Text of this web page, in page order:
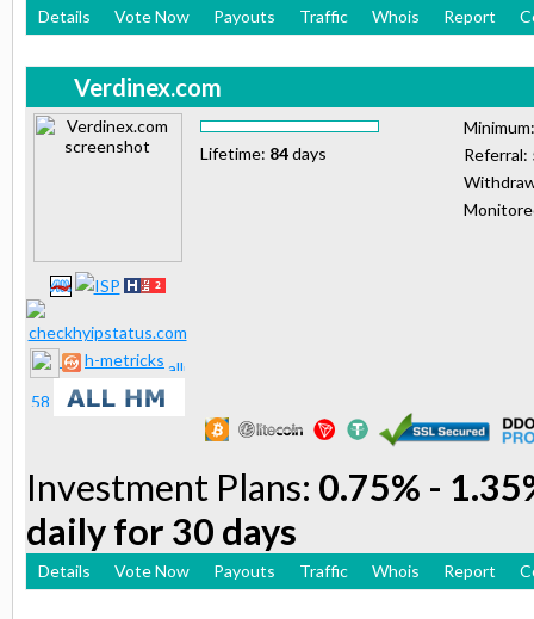
Details Vote Now Payouts Traffic Whois Report
Verdinex.com
h-metricks
Lifetime: 84days
Referral:
Investment Plans: 0.75% -
daily for 30 days
Details Vote Now Payouts Traffic Whois Report